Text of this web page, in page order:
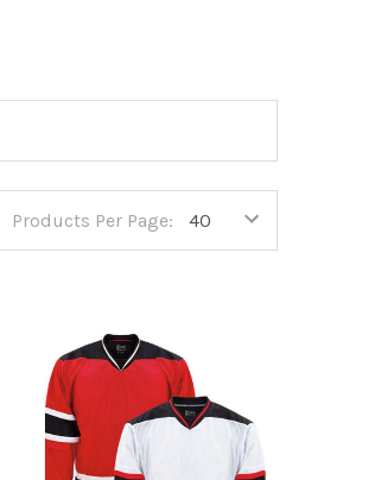
Products Per Page: